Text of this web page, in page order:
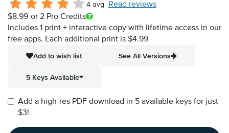
4 avg
Read reviews
$8.99 or 2 Pro Credits
Includes 1 print + interactive copy with lifetime access in our
free apps. Each additional print is $4.99
Add to wish list
See All Versions
5 Keys Available
Add a high-res PDF download in 5 available keys for just
$3!